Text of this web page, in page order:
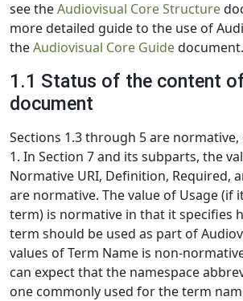
see theAudiovisual Core Structure
more detailed guide to the use of
theAudiovisual Core Guidedocument.
1.1 Status of the content
document
Sections 1.3 through 5 are normative,
1. In Section 7 and its subparts, the
Normative URI, Definition, Required,
are normative. The value of Usage (if
term) is normative in that it specifies
term should be used as part of
values of Term Name is non-
can expect that the namespace
one commonly used for the term